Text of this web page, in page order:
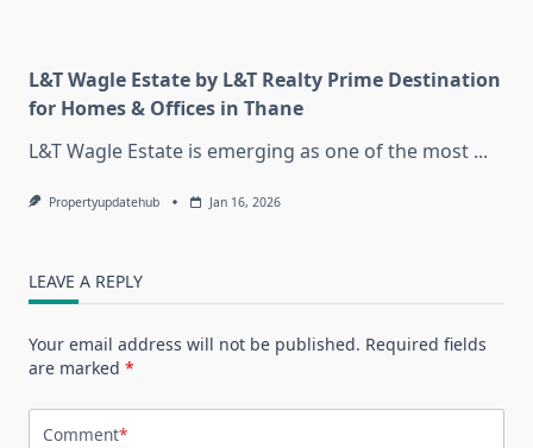
L&T Wagle Estate by L&T Realty Prime Destination
for Homes & Offices in Thane
L&T Wagle Estate is emerging as one of the most ...
Propertyupdatehub Jan 16, 2026
LEAVE A REPLY
Your email address will not be published. Required fields
are marked *
Comment*